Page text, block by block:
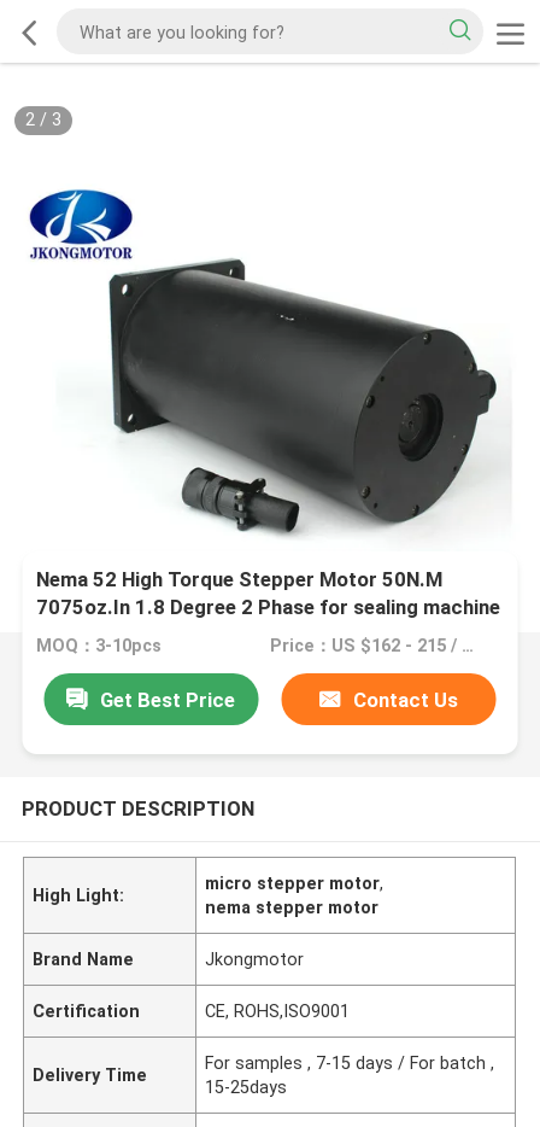
2/ 3
Nema 52 High Torque Stepper Motor 50N.M
7075oz.In 1.8 Degree 2 Phase for sealing machine
MOQ：3-10pcs Price：US $162 - 215 / Pieces
Get Best Price Contact Us
PRODUCT DESCRIPTION
High Light:
micro stepper motor,
nema stepper motor
Brand Name Jkongmotor
Certification CE, ROHS,ISO9001
Delivery Time
For samples , 7-15 days / For batch ,
15-25days